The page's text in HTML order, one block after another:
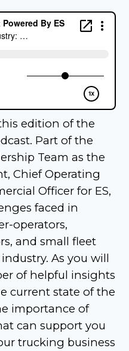
edition of the
Part of the
Team as the
Chief Operating
Officer for ES,
faced in
operators,
and small fleet
As you will
of helpful insights
current state of the
importance of
can support you
trucking business